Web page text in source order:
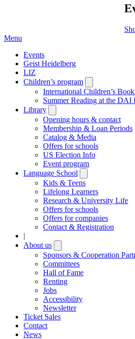
Menu
Events
Geist Heidelberg
LIZ
Children’s program
submenu
International Children’s
Summer Reading at the DAI
Library
submenu
Opening hours & contact
Membership & Loan Periods
Catalog & Media
Offers for schools
US Election Info
Event program
Language School
submenu
Kids & Teens
Lifelong Learners
Research & University Life
Offers for schools
Offers for companies
Contact & Registration
|
About us
submenu
Sponsors & Cooperation
Committees
Hall of Fame
Renting
Jobs
Accessibility
Newsletter
Ticket Sales
Contact
News